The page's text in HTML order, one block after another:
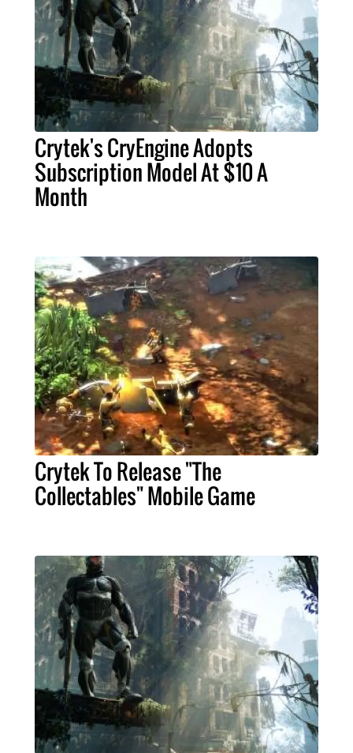
Crytek's CryEngine Adopts
Subscription Model At $10 A
Month
Crytek To Release "The
Collectables" Mobile Game